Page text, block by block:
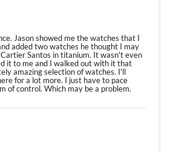
Jason showed me the watches that I
added two watches he thought I may
Santos in titanium. It wasn't even
it to me and I walked out with it that
amazing selection of watches. I'll
for a lot more. I just have to pace
of control. Which may be a problem.